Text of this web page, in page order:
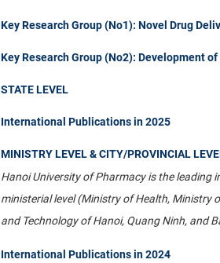
Key Research Group (No1): Novel Drug
Key Research Group (No2): Development
STATE LEVEL
International Publications in 2025
MINISTRY LEVEL & CITY/PROVINCIAL
Hanoi University of Pharmacy is the
ministerial level (Ministry of Health, Ministry
and Technology of Hanoi, Quang Ninh, and
International Publications in 2024